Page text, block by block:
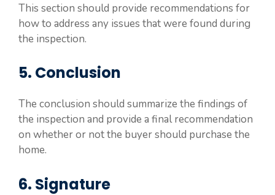
This section should provide recommendations for
how to address any issues that were found during
the inspection.
5. Conclusion
The conclusion should summarize the findings of
the inspection and provide a final recommendation
on whether or not the buyer should purchase the
home.
6. Signature